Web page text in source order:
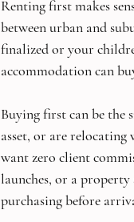
Renting first makes
between urban and
finalized or your
accommodation can
Buying first can be the
asset, or are
want zero client
launches, or a
purchasing before